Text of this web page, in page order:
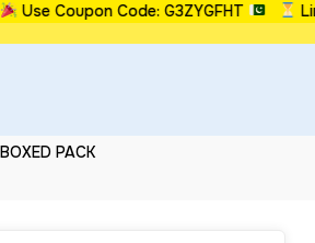
Coupon Code: G3ZYGFHT Limited
BOXED PACK